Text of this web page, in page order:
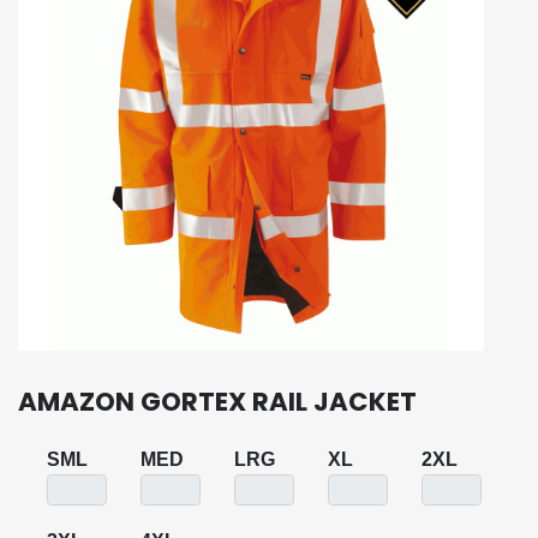
AMAZON GORTEX RAIL JACKET
SML MED LRG XL 2XL